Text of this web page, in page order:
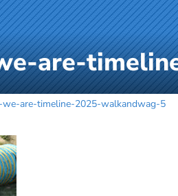
are-
are-timeline-2025-walkandwag-5